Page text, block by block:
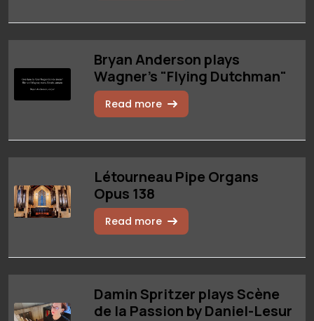
Bryan Anderson plays
Wagner's "Flying Dutchman"
Read more
Létourneau Pipe Organs
Opus 138
Read more
Damin Spritzer plays Scène
de la Passion by Daniel-Lesur